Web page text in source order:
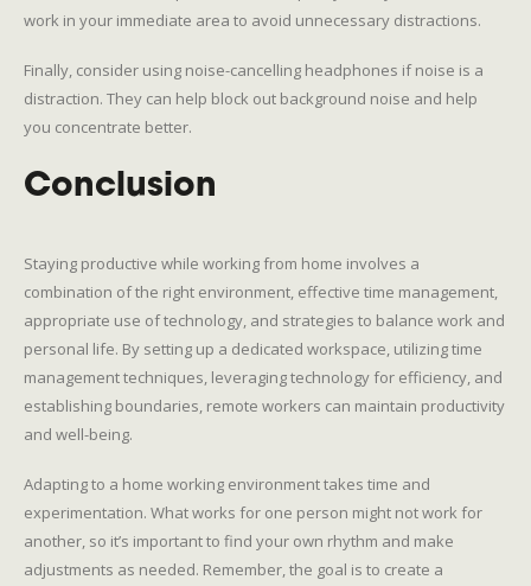
work in your immediate area to avoid unnecessary distractions.
Finally, consider using noise-cancelling headphones if noise is a
distraction. They can help block out background noise and help
you concentrate better.
Conclusion
Staying productive while working from home involves a
combination of the right environment, effective time management,
appropriate use of technology, and strategies to balance work and
personal life. By setting up a dedicated workspace, utilizing time
management techniques, leveraging technology for efficiency, and
establishing boundaries, remote workers can maintain productivity
and well-being.
Adapting to a home working environment takes time and
experimentation. What works for one person might not work for
another, so it’s important to find your own rhythm and make
adjustments as needed. Remember, the goal is to create a